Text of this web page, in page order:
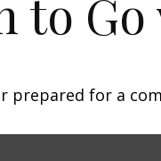
to
prepared for a